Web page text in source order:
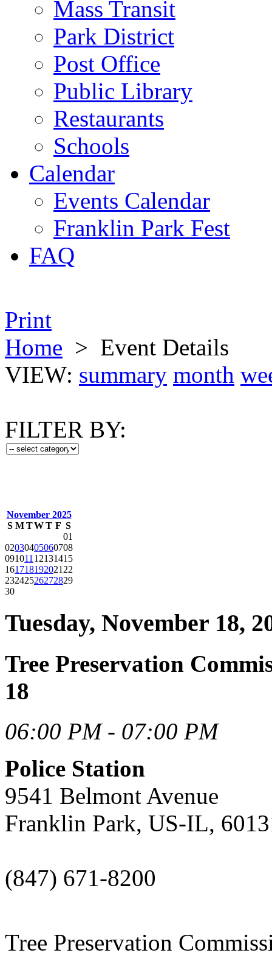
Mass Transit
Park District
Post Office
Public Library
Restaurants
Schools
Calendar
Events Calendar
Franklin Park Fest
FAQ
Print
Home > Event Details
VIEW: summary month
FILTER BY:
November 2025
S M TWT F S
01
02030405060708
091011 12131415
161718192021 22
23242526272829
30
Tuesday, November 18,
Tree Preservation
18
06:00 PM - 07:00 PM
Police Station
9541 Belmont Avenue
Franklin Park, US-IL,
(847) 671-8200
Tree Preservation